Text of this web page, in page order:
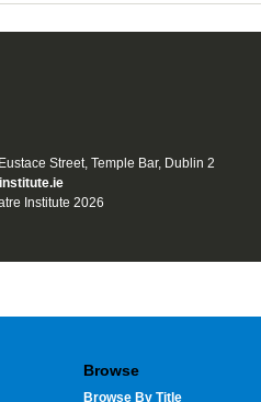
Street, Temple Bar, Dublin 2
Institute 2026
Browse
Browse By Title